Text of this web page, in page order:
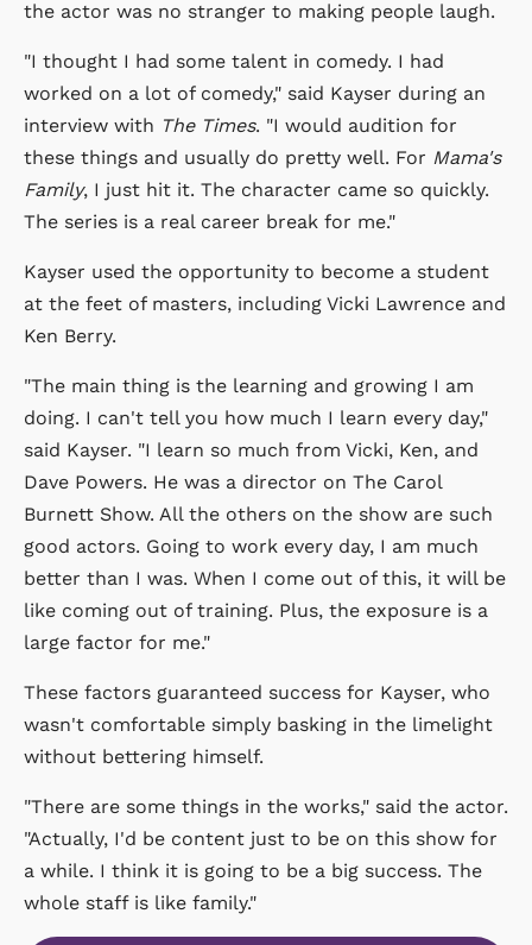
the actor was no stranger to making people laugh.
"I thought I had some talent in comedy. I had
worked on a lot of comedy," said Kayser during an
interview with The Times. "I would audition for
these things and usually do pretty well. For Mama's
Family, I just hit it. The character came so quickly.
The series is a real career break for me."
Kayser used the opportunity to become a student
at the feet of masters, including Vicki Lawrence and
Ken Berry.
"The main thing is the learning and growing I am
doing. I can't tell you how much I learn every day,"
said Kayser. "I learn so much from Vicki, Ken, and
Dave Powers. He was a director on The Carol
Burnett Show. All the others on the show are such
good actors. Going to work every day, I am much
better than I was. When I come out of this, it will be
like coming out of training. Plus, the exposure is a
large factor for me."
These factors guaranteed success for Kayser, who
wasn't comfortable simply basking in the limelight
without bettering himself.
"There are some things in the works," said the actor.
"Actually, I'd be content just to be on this show for
a while. I think it is going to be a big success. The
whole staff is like family."